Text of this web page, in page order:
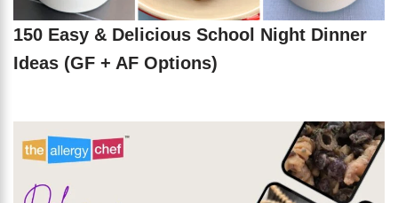
150 Easy & Delicious School Night Dinner
Ideas (GF + AF Options)